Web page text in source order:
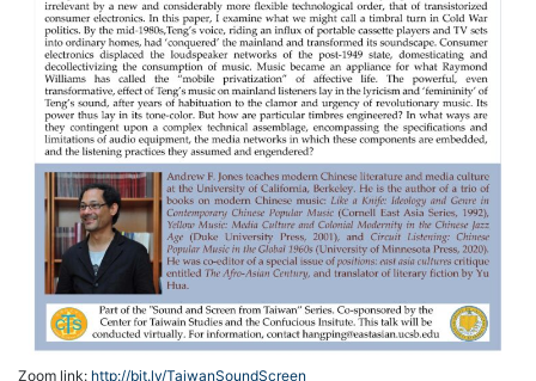
Zoom link: http://bit.ly/TaiwanSoundScreen